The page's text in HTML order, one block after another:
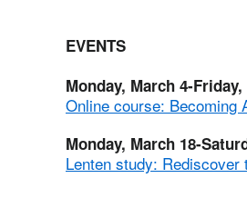
EVENTS
Monday, March 4-
Online course: Becoming
Monday, March 18-
Lenten study: Rediscover